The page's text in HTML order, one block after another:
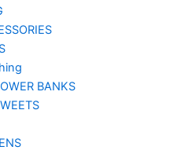
BANKS